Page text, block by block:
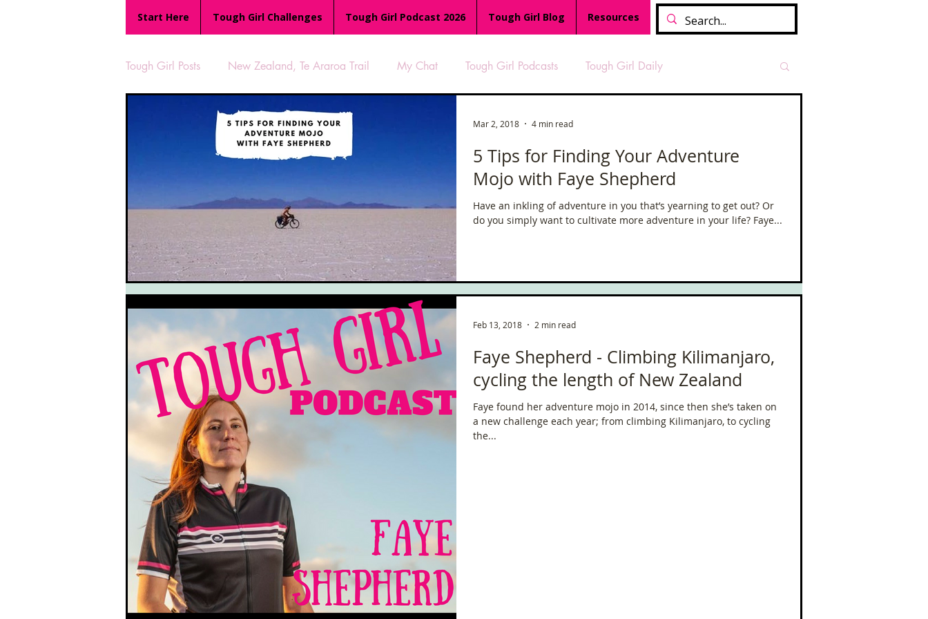
Start Here Tough Girl Challenges Tough Girl Podcast 2026 Tough Girl Blog Resources
Tough Girl Posts New Zealand, Te Araroa Trail My Chat Tough Girl Podcasts Tough Girl Daily
MARCH CHALLENGE with INOV-8 Women Who Run TGP Ocean Rowers
Tough Girl EXTRA Appalachian Trail PCH & The Baja Divide Tough Girl Podcast
The Lycian Way The Overland Track Camino Via de la Plata
UK Hikes Camino Adventures Isle of Man (IOM) Camino Primitivo Wales Coast Path Offa's Dyke
South West Coast Path France Scottish Hikes Coast to Coast
5 Tips for Finding Your Adventure
Mojo with Faye Shepherd
Have an inkling of adventure in you that’s yearning to get out? Or
do you simply want to cultivate more adventure in your life? Faye...
Mar 2, 2018 4 min read
Faye Shepherd - Climbing Kilimanjaro,
cycling the length of New Zealand
Faye found her adventure mojo in 2014, since then she’s taken on
a new challenge each year; from climbing Kilimanjaro, to cycling
the...
Feb 13, 2018 2 min read